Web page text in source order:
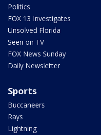
Politics
FOX 13 Investigates
Unsolved Florida
Seen on TV
FOX News Sunday
Daily Newsletter
Sports
Buccaneers
Rays
Lightning